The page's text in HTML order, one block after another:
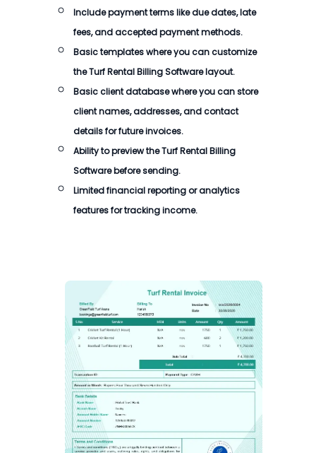
Include payment terms like due dates, late
fees, and accepted payment methods.
Basic templates where you can customize
theTurf Rental Billing Softwarelayout.
Basic client database where you can store
client names, addresses, and contact
details for future invoices.
Ability to preview theTurf Rental Billing
Softwarebefore sending.
Limited financial reporting or analytics
features for tracking income.